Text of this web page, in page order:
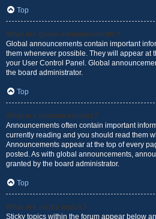
Top
What are global announcements?
Global announcements contain important
them whenever possible. They will appear at
your User Control Panel. Global
the board administrator.
Top
What are announcements?
Announcements often contain important
currently reading and you should read them
Announcements appear at the top of every
posted. As with global announcements,
granted by the board administrator.
Top
What are sticky topics?
Sticky topics within the forum appear below